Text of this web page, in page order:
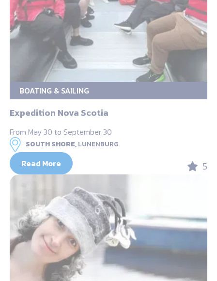
BOATING & SAILING
Expedition Nova Scotia
From May 30 to September 30
SOUTH SHORE,LUNENBURG
Read More 5